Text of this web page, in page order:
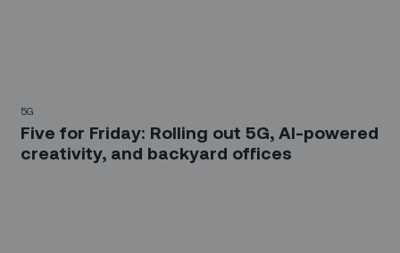
5G
Five for Friday: Rolling out 5G, AI-powered
creativity, and backyard offices